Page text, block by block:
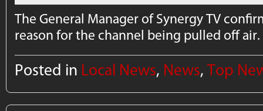
The General Manager of Synergy TV
reason for the channel being pulled off air.
Posted in Local News, News,Top